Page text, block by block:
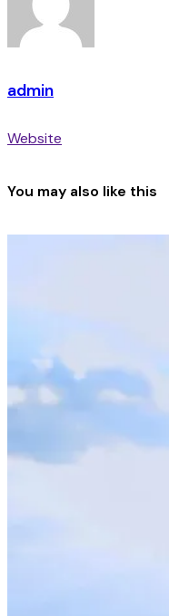
admin
Website
You may also like this